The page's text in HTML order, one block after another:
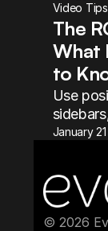
Video Tips
The
What
to
Use
January 21
© 2026